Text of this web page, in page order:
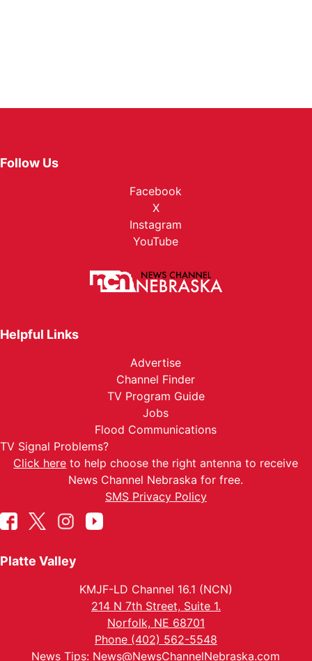
Follow Us
Facebook
X
Instagram
YouTube
Helpful Links
Advertise
Channel Finder
TV Program Guide
Jobs
Flood Communications
TV Signal Problems?
Click here to help choose the right antenna to receive
News Channel Nebraska for free.
SMS Privacy Policy
Platte Valley
KMJF-LD Channel 16.1 (NCN)
214 N 7th Street, Suite 1.
Norfolk, NE 68701
Phone (402) 562-5548
News Tips: News@NewsChannelNebraska.com